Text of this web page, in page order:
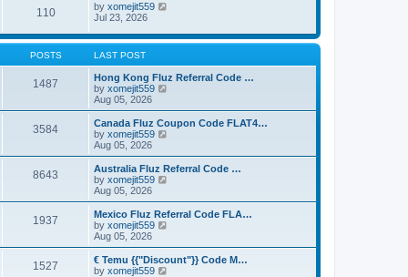
110 by xomejit559
Jul 23, 2026
POSTS LAST POST
1487
Hong Kong Fluz Referral Code …
by xomejit559
e
w
l
a
t
s
t
Aug 05, 2026
3584
Canada Fluz Coupon Code FLAT4…
by xomejit559
e
w
l
a
t
Aug 05, 2026
8643
Australia Fluz Referral Code …
by xomejit559
e
w
a
Aug 05, 2026
1937
Mexico Fluz Referral Code FLA…
by xomejit559
e
w
Aug 05, 2026
1527
€ Temu {{"Discount"}} Code M…
by xomejit559